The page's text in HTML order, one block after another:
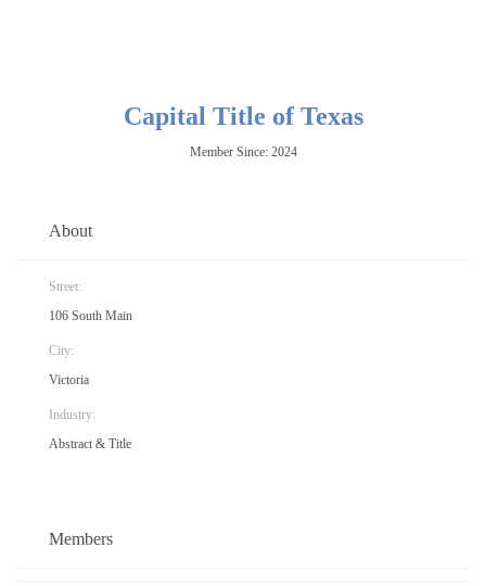
Capital Title of Texas
Member Since: 2024
About
Street:
106 South Main
City:
Victoria
Industry:
Abstract & Title
Members